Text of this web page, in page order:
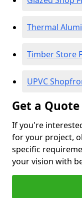
Thermal
Timber Store
UPVC
Get a Quote
If you're
for your project,
specific
your vision with